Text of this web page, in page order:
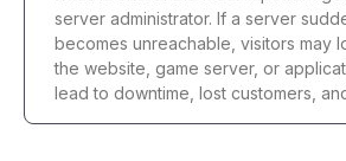
server administrator. If a server
becomes unreachable, visitors may
the website, game server, or
lead to downtime, lost customers,